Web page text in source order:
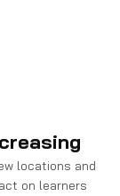
locations and
on learners